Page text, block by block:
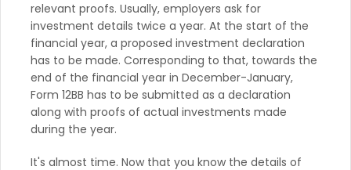
relevant proofs. Usually, employers ask for
investment details twice a year. At the start of the
financial year, a proposed investment declaration
has to be made. Corresponding to that, towards the
end of the financial year in December-January,
Form 12BB has to be submitted as a declaration
along with proofs of actual investments made
during the year.
It's almost time. Now that you know the details of